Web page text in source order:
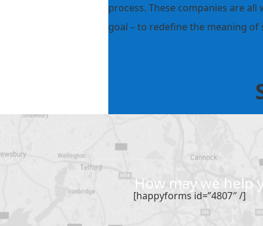
process. These companies are
goal – to redefine the meaning of
How may we help
[happyforms id=”4807″ /]